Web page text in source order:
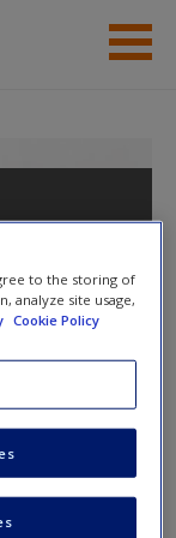
New User?
to the storing of
analyze site usage,
Cookie Policy